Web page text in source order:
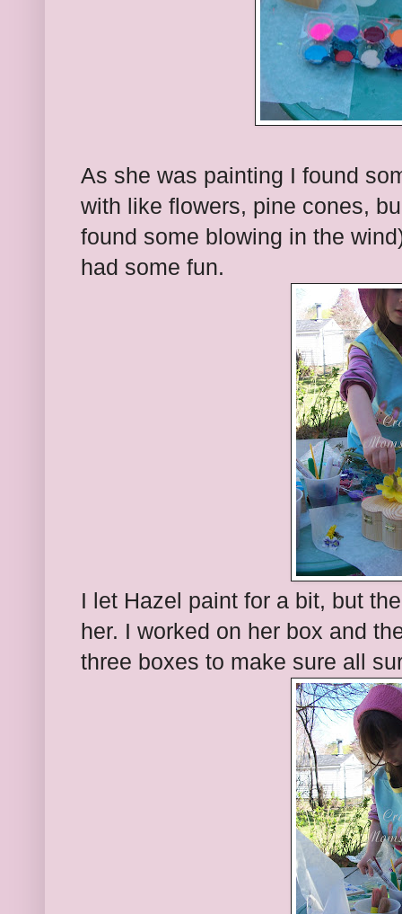
As she was painting I found
with like flowers, pine cones,
found some blowing in the
had some fun.
I let Hazel paint for a bit, but
her. I worked on her box and
three boxes to make sure all